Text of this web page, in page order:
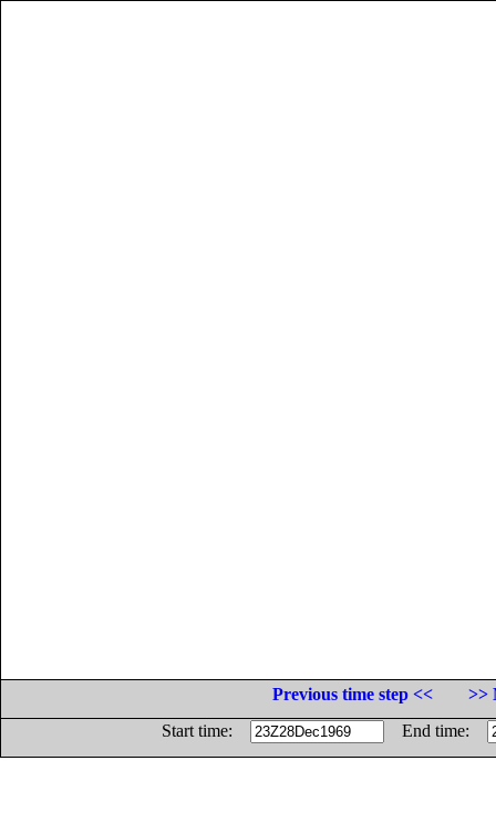
Previous time step <<
>>
Start time:
End time: